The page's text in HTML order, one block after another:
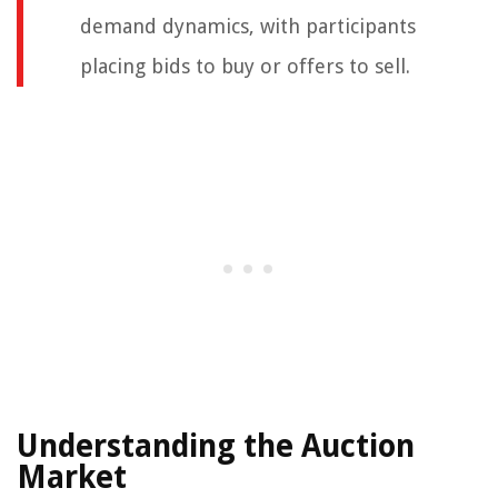
demand dynamics, with participants
placing bids to buy or offers to sell.
Understanding the Auction
Market